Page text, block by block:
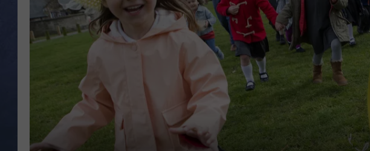
CLAY MODEN
BRETT ALAN
TARA HOLLEY
ADISON HAAGER